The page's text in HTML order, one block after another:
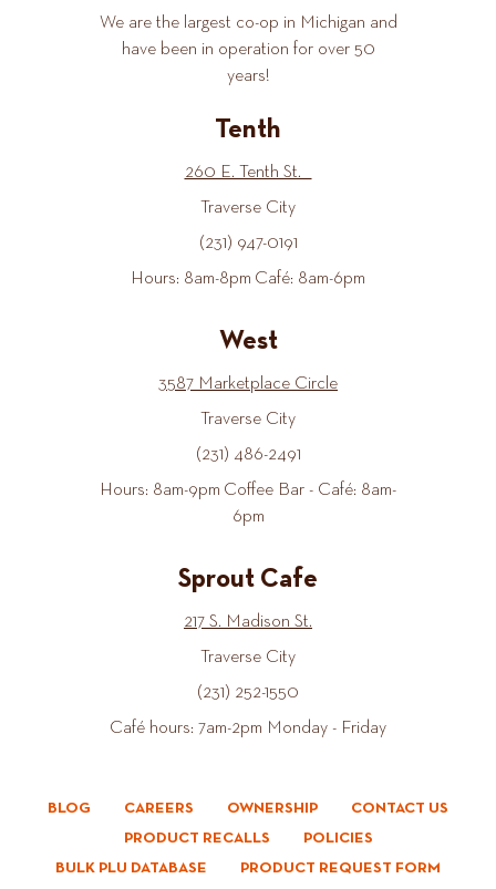
We are the largest co-op in Michigan and
have been in operation for over 50
years!
Tenth
260 E. Tenth St.
Traverse City
(231) 947-0191
Hours: 8am-8pm Café: 8am-6pm
West
3587 Marketplace Circle
Traverse City
(231) 486-2491
Hours: 8am-9pm Coffee Bar - Café: 8am-
6pm
Sprout Cafe
217 S. Madison St.
Traverse City
(231) 252-1550
Café hours: 7am-2pm Monday - Friday
BLOG CAREERS OWNERSHIP
CONTACT US
PRODUCT RECALLS
POLICIES
BULK PLU DATABASE
PRODUCT REQUEST FORM